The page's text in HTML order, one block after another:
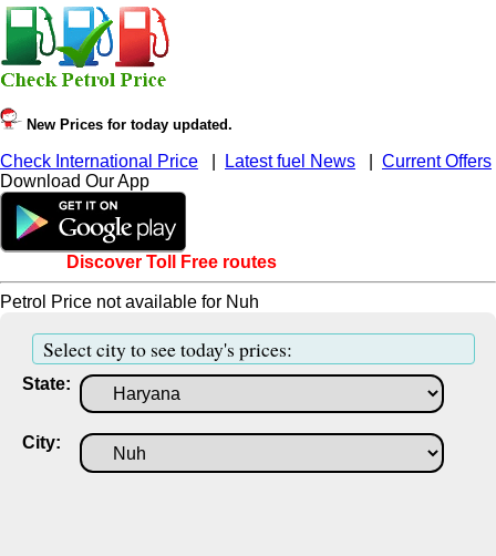
New Prices for today updated.
Check International Price Latest fuel News
Current Offers
Download Our App
Discover Toll Free routes
Petrol Price not available for Nuh
Select city to see today's prices:
State:
City: